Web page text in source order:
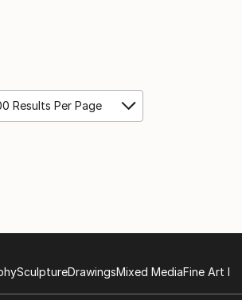
Results Per Page
SculptureDrawingsMixed MediaFine Art